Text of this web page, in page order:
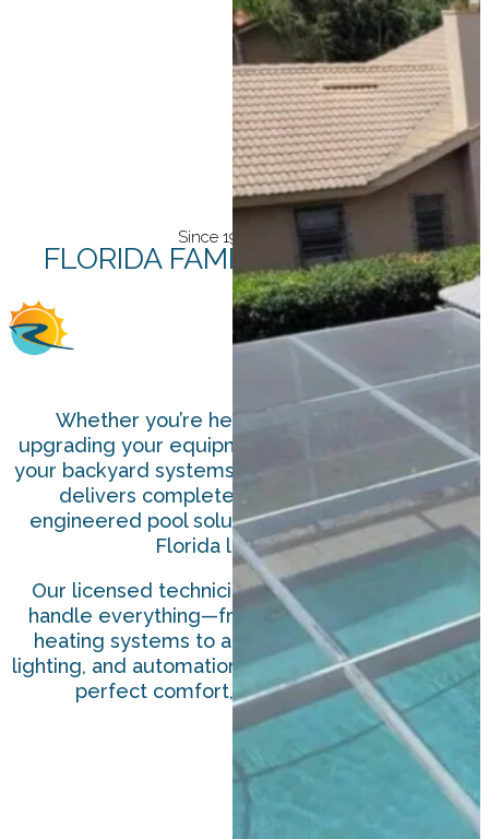
Since 1978
FLORIDA FAMILY-OWNED
Whether you’re heating your pool,
upgrading your equipment, or automating
your backyard systems, Roark Solar & Pool
delivers complete, professionally
engineered pool solutions designed for
Florida living.
Our licensed technicians and designers
handle everything—from high-efficiency
heating systems to advanced filtration,
lighting, and automation—helping you enjoy
perfect comfort, all year long.